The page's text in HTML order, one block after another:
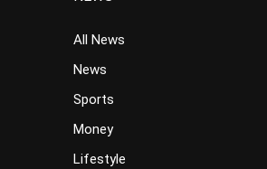
All News
News
Sports
Money
Lifestyle